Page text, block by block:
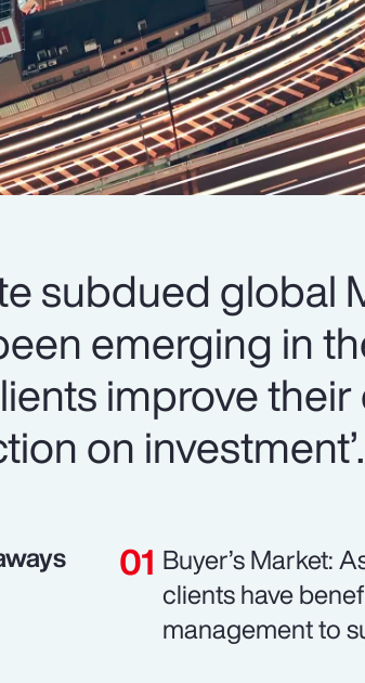
subdued global
emerging in
improve
on investment’.
Buyer’s Market:
clients have
management to